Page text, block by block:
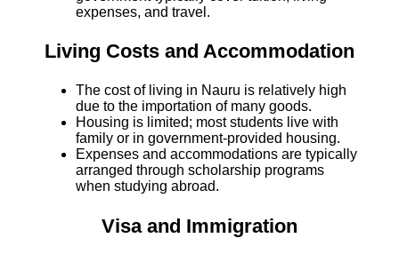
expenses, and travel.
Living Costs and Accommodation
The cost of living in Nauru is relatively high
due to the importation of many goods.
Housing is limited; most students live with
family or in government-provided housing.
Expenses and accommodations are typically
arranged through scholarship programs
when studying abroad.
Visa and Immigration